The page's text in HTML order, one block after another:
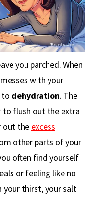
you parched. When
with your
to dehydration. The
to flush out the extra
out the excess
other parts of your
often find yourself
or feeling like no
your thirst, your salt